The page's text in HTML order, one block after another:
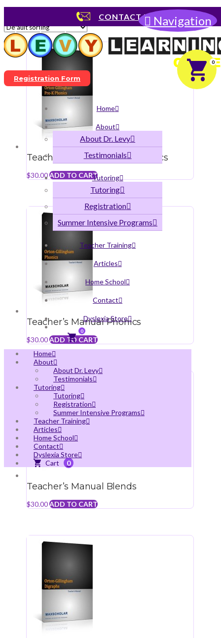
CONTACT US
Registration Form
Navigation
Home
About
About Dr. Levy
Testimonials
Tutoring
Tutoring
Registration
Summer Intensive Programs
Teacher Training
Articles
Home School
Contact
Dyslexia Store
0
Home
About
About Dr. Levy
Testimonials
Tutoring
Tutoring
Registration
Summer Intensive Programs
Teacher Training
Articles
Home School
Contact
Dyslexia Store
0
Teacher’s Manual Pre-K Phonics
$30.00ADD TO CART
Teacher’s Manual Phonics
$30.00ADD TO CART
Teacher’s Manual Blends
$30.00ADD TO CART
0